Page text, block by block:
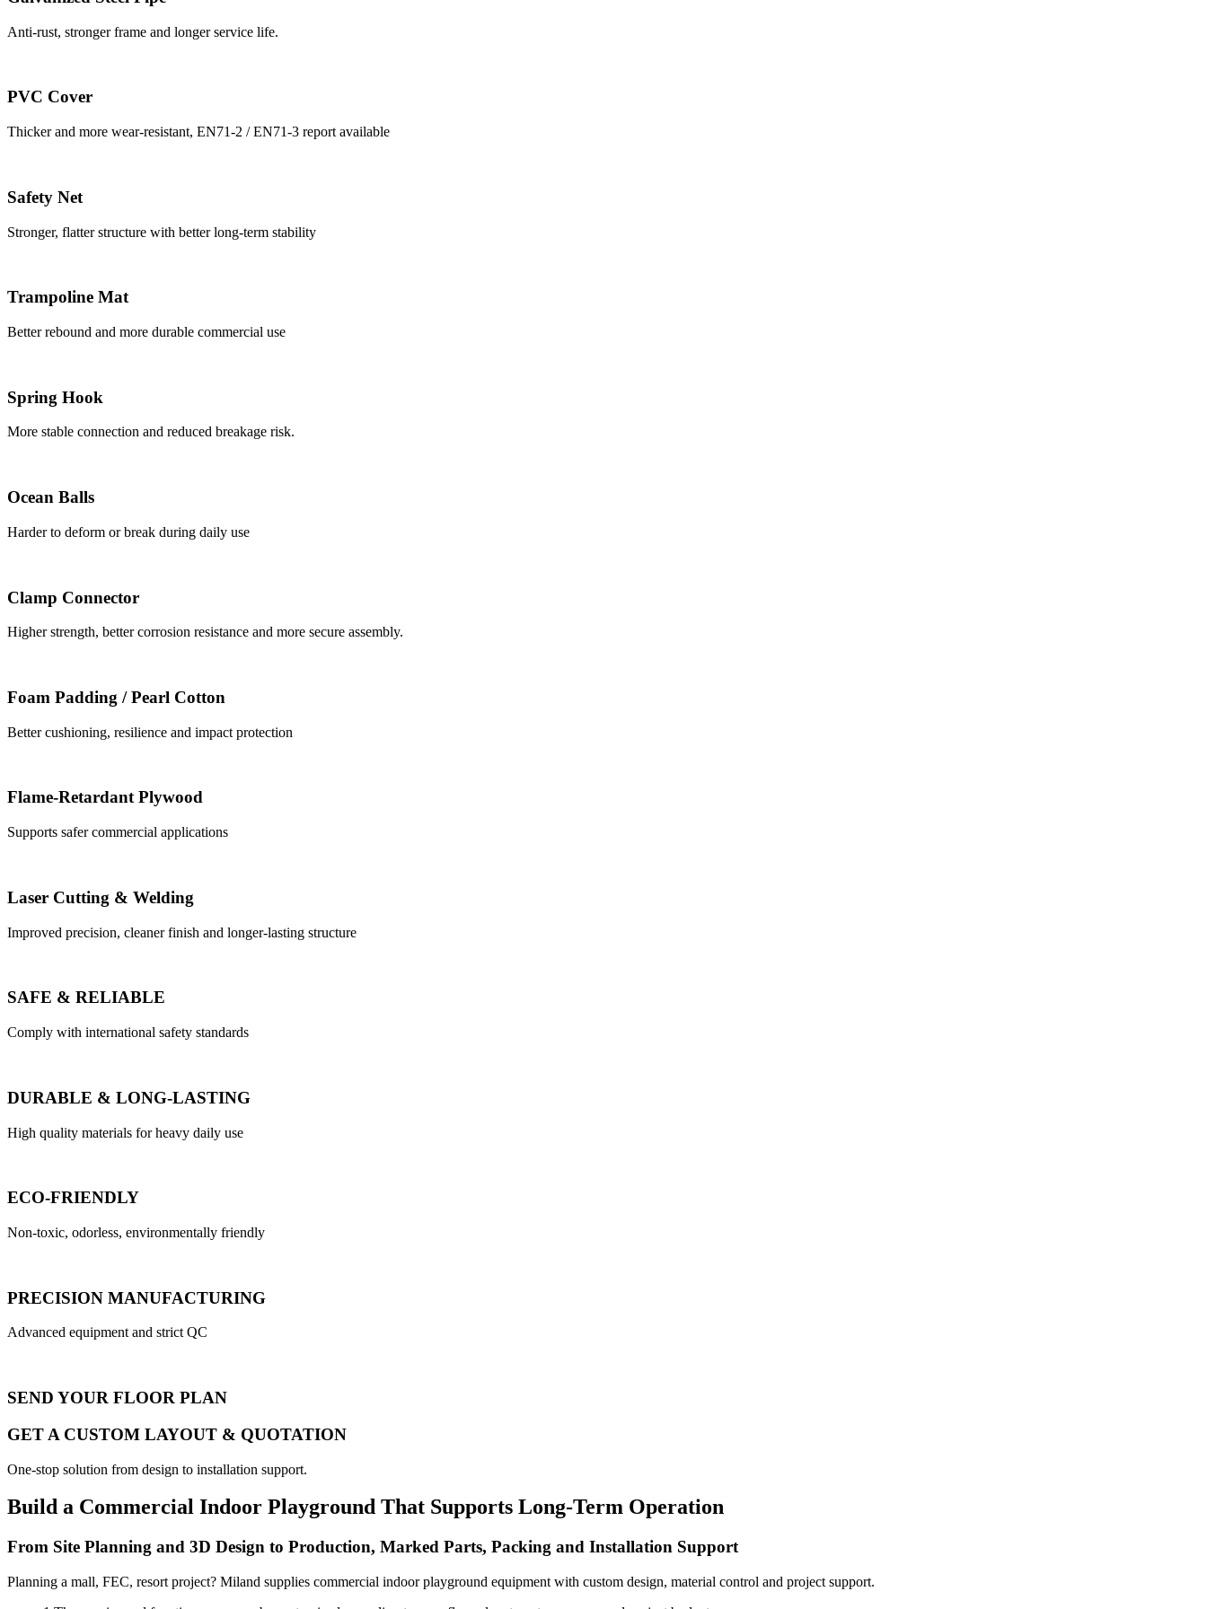
Anti-rust, stronger frame and longer service life.
PVC Cover
Thicker and more wear-resistant, EN71-2 / EN71-3 report available
Safety Net
Stronger, flatter structure with better long-term stability
Trampoline Mat
Better rebound and more durable commercial use
Spring Hook
More stable connection and reduced breakage risk.
Ocean Balls
Harder to deform or break during daily use
Clamp Connector
Higher strength, better corrosion resistance and more secure assembly.
Foam Padding / Pearl Cotton
Better cushioning, resilience and impact protection
Flame-Retardant Plywood
Supports safer commercial applications
Laser Cutting & Welding
Improved precision, cleaner finish and longer-lasting structure
SAFE & RELIABLE
Comply with international safety standards
DURABLE & LONG-LASTING
High quality materials for heavy daily use
ECO-FRIENDLY
Non-toxic, odorless, environmentally friendly
PRECISION MANUFACTURING
Advanced equipment and strict QC
SEND YOUR FLOOR PLAN
GET A CUSTOM LAYOUT & QUOTATION
One-stop solution from design to installation support.
Build a Commercial Indoor Playground That Supports Long-Term Operation
From Site Planning and 3D Design to Production, Marked Parts, Packing and Installation Support
Planning a mall, FEC, resort project? Miland supplies commercial indoor playground equipment with custom design, material control and project support.